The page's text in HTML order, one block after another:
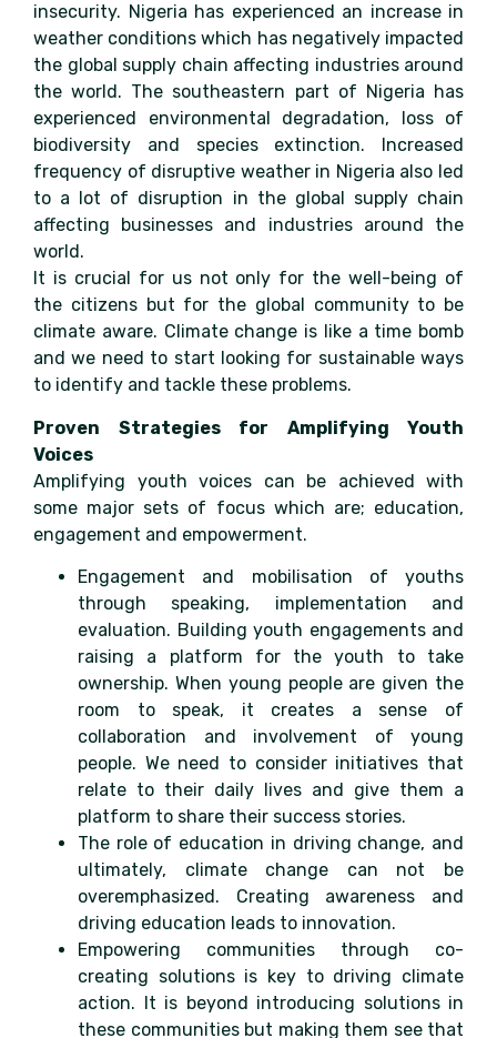
insecurity. Nigeria has experienced an increase in
weather conditions which has negatively impacted
the global supply chain affecting industries around
the world. The southeastern part of Nigeria has
experienced environmental degradation, loss of
biodiversity and species extinction. Increased
frequency of disruptive weather in Nigeria also led
to a lot of disruption in the global supply chain
affecting businesses and industries around the
world.
It is crucial for us not only for the well-being of
the citizens but for the global community to be
climate aware. Climate change is like a time bomb
and we need to start looking for sustainable ways
to identify and tackle these problems.
Proven Strategies for Amplifying Youth
Voices
Amplifying youth voices can be achieved with
some major sets of focus which are; education,
engagement and empowerment.
Engagement and mobilisation of youths
through speaking, implementation and
evaluation. Building youth engagements and
raising a platform for the youth to take
ownership. When young people are given the
room to speak, it creates a sense of
collaboration and involvement of young
people. We need to consider initiatives that
relate to their daily lives and give them a
platform to share their success stories.
The role of education in driving change, and
ultimately, climate change can not be
overemphasized. Creating awareness and
driving education leads to innovation.
Empowering communities through co-
creating solutions is key to driving climate
action. It is beyond introducing solutions in
these communities but making them see that